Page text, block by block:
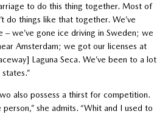
to do this thing together. Most of
do things like that together. We’ve
– we’ve gone ice driving in Sweden; we
Amsterdam; we got our licenses at
Laguna Seca. We’ve been to a lot
also possess a thirst for competition.
she admits. “Whit and I used to